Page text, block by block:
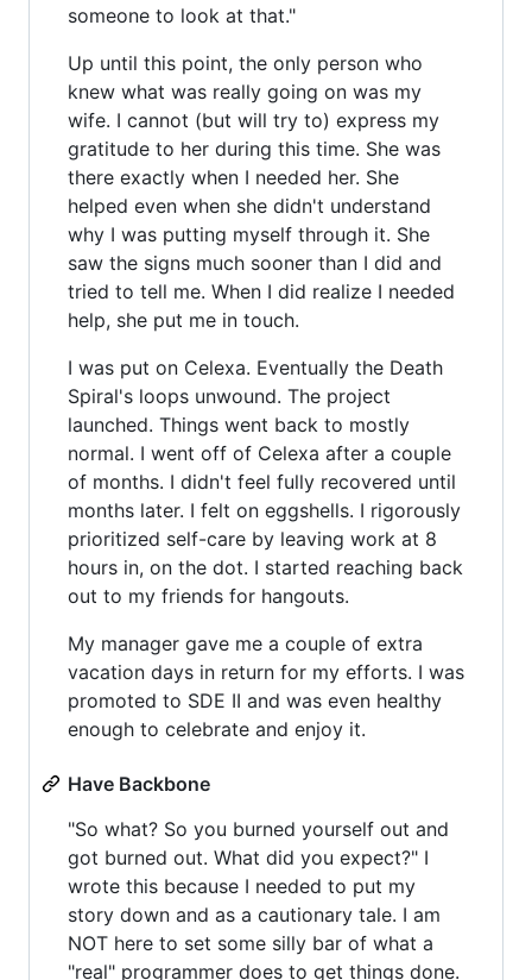
someone to look at that."
Up until this point, the only person who
knew what was really going on was my
wife. I cannot (but will try to) express my
gratitude to her during this time. She was
there exactly when I needed her. She
helped even when she didn't understand
why I was putting myself through it. She
saw the signs much sooner than I did and
tried to tell me. When I did realize I needed
help, she put me in touch.
I was put on Celexa. Eventually the Death
Spiral's loops unwound. The project
launched. Things went back to mostly
normal. I went off of Celexa after a couple
of months. I didn't feel fully recovered until
months later. I felt on eggshells. I rigorously
prioritized self-care by leaving work at 8
hours in, on the dot. I started reaching back
out to my friends for hangouts.
My manager gave me a couple of extra
vacation days in return for my efforts. I was
promoted to SDE II and was even healthy
enough to celebrate and enjoy it.
Have Backbone
"So what? So you burned yourself out and
got burned out. What did you expect?" I
wrote this because I needed to put my
story down and as a cautionary tale. I am
NOT here to set some silly bar of what a
"real" programmer does to get things done.